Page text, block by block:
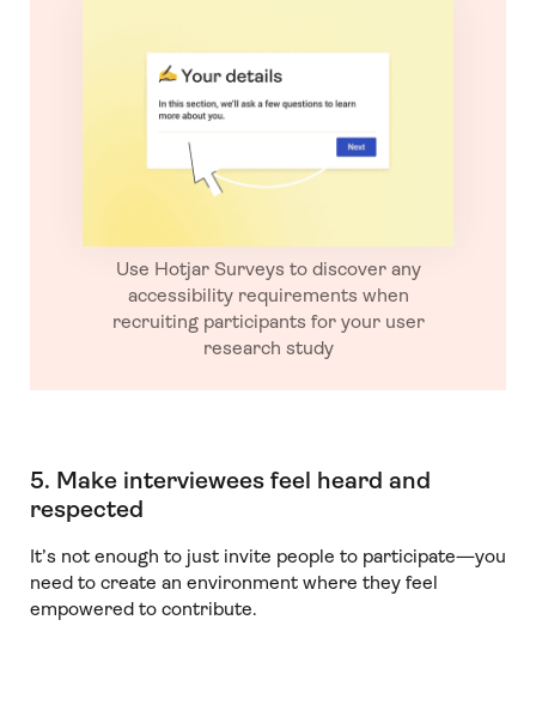
Use Hotjar Surveys to discover any
accessibility requirements when
recruiting participants for your user
research study
5. Make interviewees feel heard and
respected
It’s not enough to just invite people to participate—you
need to create an environment where they feel
empowered to contribute.